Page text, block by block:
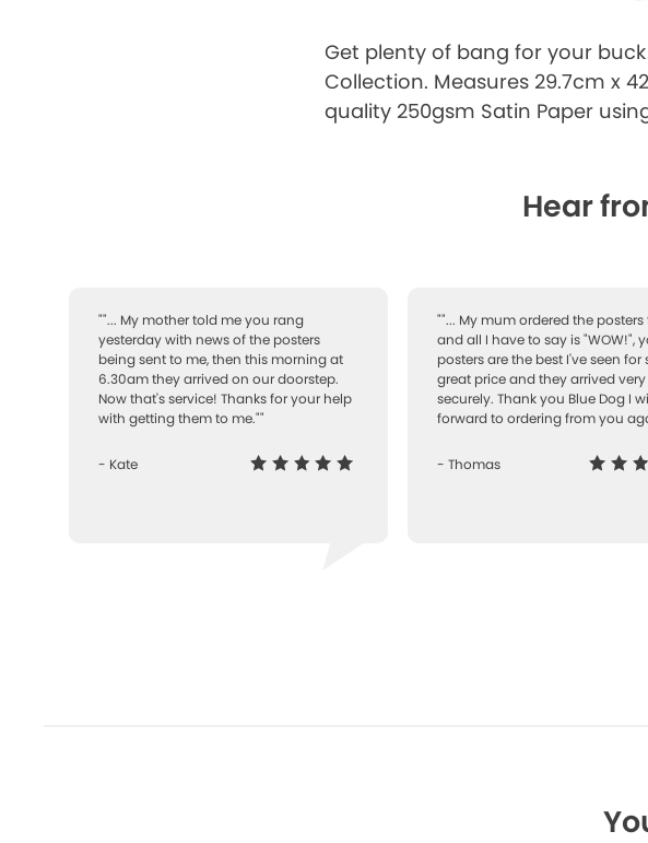
Get plenty of bang for your
Collection. Measures 29.7cm x
quality 250gsm Satin Paper
Hear
""... My mother told me you rang
yesterday with news of the posters
being sent to me, then this morning at
6.30am they arrived on our doorstep.
Now that's service! Thanks for your help
with getting them to me.""
- Kate
""... My mum ordered the
and all I have to say is "WOW!",
posters are the best I've seen for
great price and they arrived very
securely. Thank you Blue Dog I
forward to ordering from you
- Thomas